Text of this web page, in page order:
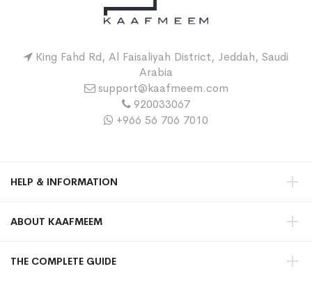
King Fahd Rd, Al Faisaliyah District, Jeddah, Saudi
Arabia
support@kaafmeem.com
920033067
+966 56 706 7010
HELP & INFORMATION
ABOUT KAAFMEEM
THE COMPLETE GUIDE